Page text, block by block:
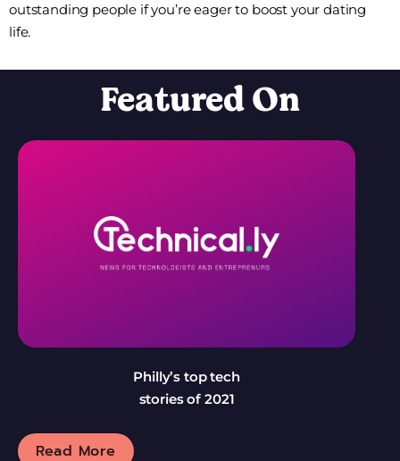
outstanding people if you’re eager to boost your dating
life.
Featured On
Philly’s top tech
stories of 2021
Read More